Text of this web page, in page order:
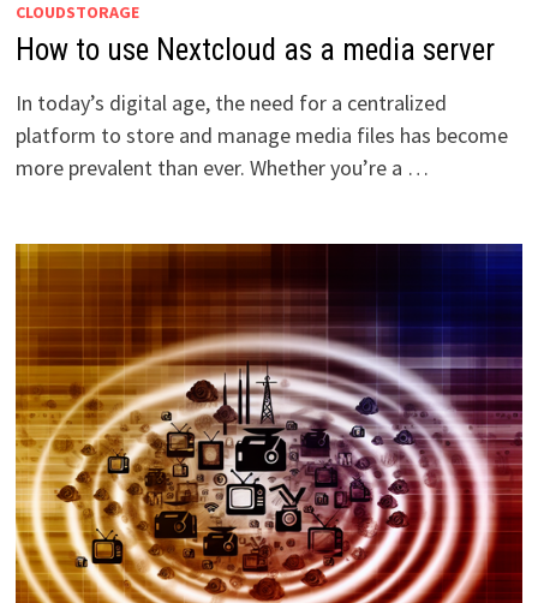
CLOUDSTORAGE
How to use Nextcloud as a media server
In today’s digital age, the need for a centralized
platform to store and manage media files has become
more prevalent than ever. Whether you’re a …